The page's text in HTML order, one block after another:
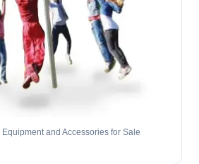
and Accessories for Sale